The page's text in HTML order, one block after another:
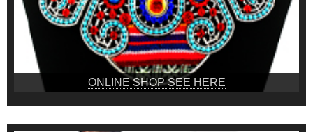
ONLINE SHOP SEE HERE